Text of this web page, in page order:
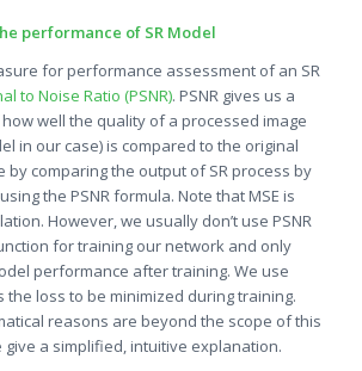
performance of SR Model
for performance assessment of an SR
to Noise Ratio (PSNR). PSNR gives us a
well the quality of a processed image
in our case) is compared to the original
by comparing the output of SR process by
the PSNR formula. Note that MSE is
However, we usually don’t use PSNR
for training our network and only
performance after training. We use
the loss to be minimized during training.
reasons are beyond the scope of this
give a simplified, intuitive explanation.